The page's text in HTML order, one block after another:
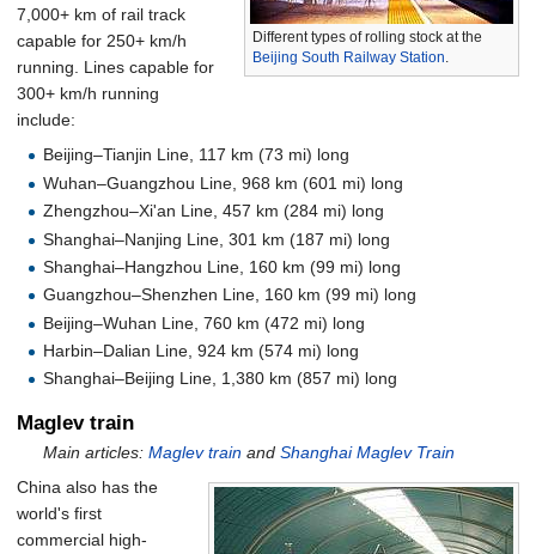
Different types of rolling stock at the
Beijing South Railway Station.
7,000+ km of rail track
capable for 250+ km/h
running. Lines capable for
300+ km/h running
include:
Beijing–Tianjin Line, 117 km (73 mi) long
Wuhan–Guangzhou Line,968 km (601 mi) long
Zhengzhou–Xi'an Line,457 km (284 mi) long
Shanghai–Nanjing Line,301 km (187 mi) long
Shanghai–Hangzhou Line, 160 km (99 mi) long
Guangzhou–Shenzhen Line, 160 km (99 mi) long
Beijing–Wuhan Line,760 km (472 mi) long
Harbin–Dalian Line,924 km (574 mi) long
Shanghai–Beijing Line, 1,380 km (857 mi) long
Maglev train
Main articles:Maglev train andShanghai Maglev Train
China also has the
world's first
commercial high-